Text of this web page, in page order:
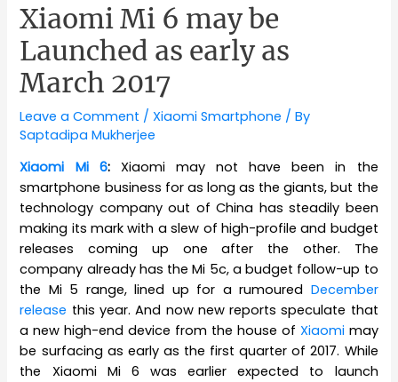
Xiaomi Mi 6 may be
Launched as early as
March 2017
Leave a Comment /Xiaomi Smartphone / By
Saptadipa Mukherjee
Xiaomi Mi 6: Xiaomi may not have been in the
smartphone business for as long as the giants, but the
technology company out of China has steadily been
making its mark with a slew of high-profile and budget
releases coming up one after the other. The
company already has the Mi 5c, a budget follow-up to
the Mi 5 range, lined up for a rumoured December
release this year. And now new reports speculate that
a new high-end device from the house of Xiaomimay
be surfacing as early as the first quarter of 2017. While
the Xiaomi Mi 6 was earlier expected to launch